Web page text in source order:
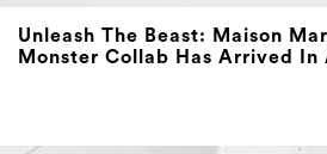
Unleash The Beast: Maison
Monster Collab Has Arrived In